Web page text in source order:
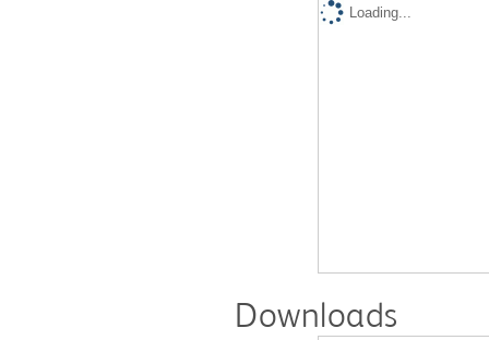
Loading...
Downloads